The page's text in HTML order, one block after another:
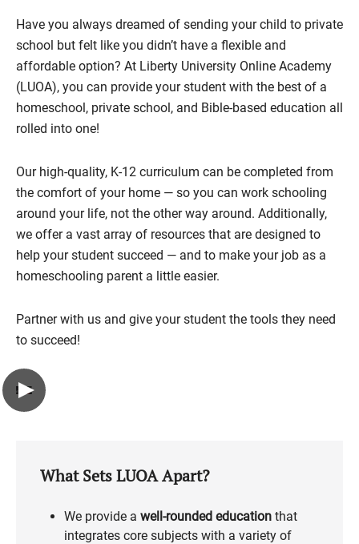
Have you always dreamed of sending your child to private
school but felt like you didn’t have a flexible and
affordable option? At Liberty University Online Academy
(LUOA), you can provide your student with the best of a
homeschool, private school, and Bible-based education all
rolled into one!
Our high-quality, K-12 curriculum can be completed from
the comfort of your home — so you can work schooling
around your life, not the other way around. Additionally,
we offer a vast array of resources that are designed to
help your student succeed — and to make your job as a
homeschooling parent a little easier.
Partner with us and give your student the tools they need
to succeed!
What Sets LUOA Apart?
We provide a well-rounded education that
integrates core subjects with a variety of